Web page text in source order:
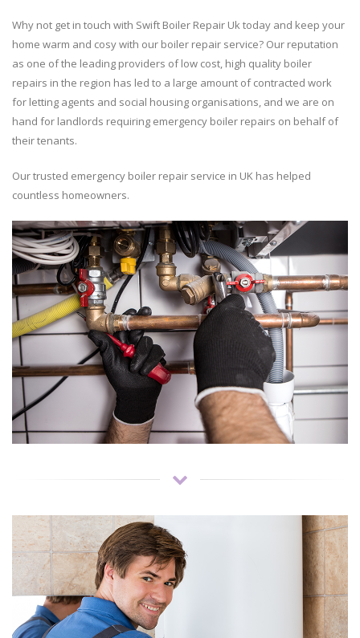
Why not get in touch with Swift Boiler Repair Uk today and keep your
home warm and cosy with our boiler repair service? Our reputation
as one of the leading providers of low cost, high quality boiler
repairs in the region has led to a large amount of contracted work
for letting agents and social housing organisations, and we are on
hand for landlords requiring emergency boiler repairs on behalf of
their tenants.
Our trusted emergency boiler repair service in UK has helped
countless homeowners.